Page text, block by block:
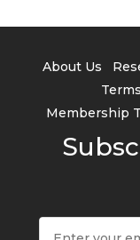
About Us
Membership